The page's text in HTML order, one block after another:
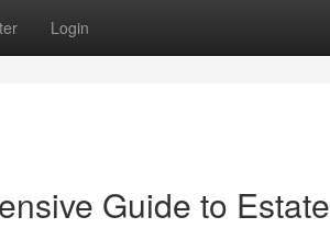
Login
Guide to Estate